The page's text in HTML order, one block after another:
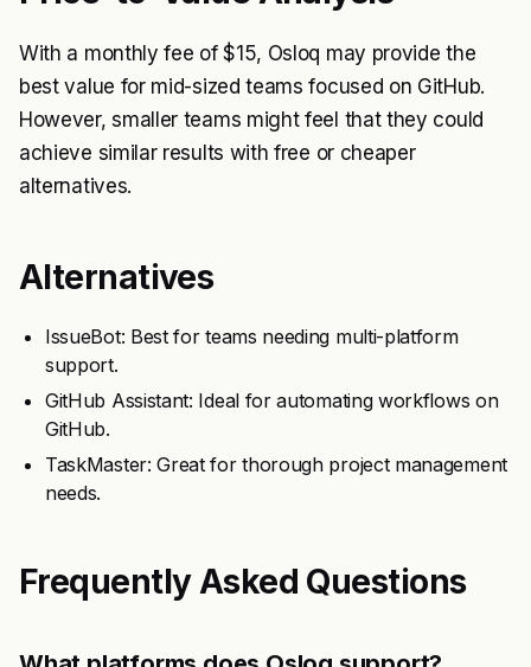
With a monthly fee of $15, Osloq may provide the
best value for mid-sized teams focused on GitHub.
However, smaller teams might feel that they could
achieve similar results with free or cheaper
alternatives.
Alternatives
IssueBot: Best for teams needing multi-platform
support.
GitHub Assistant: Ideal for automating workflows on
GitHub.
TaskMaster: Great for thorough project management
needs.
Frequently Asked Questions